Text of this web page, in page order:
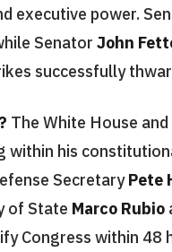
executive power.
Senator John
successfully
The White House
within his
SecretaryPete
of State Marco Rubio
Congress within 48